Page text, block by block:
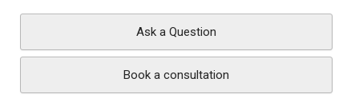
Ask a Question
Book a consultation